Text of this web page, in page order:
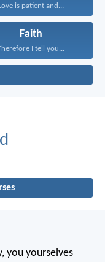
is patient and...
Faith
I tell you...
you yourselves